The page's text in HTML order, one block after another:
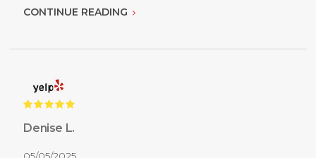
CONTINUE READING
Denise L.